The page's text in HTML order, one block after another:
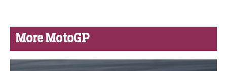
More MotoGP